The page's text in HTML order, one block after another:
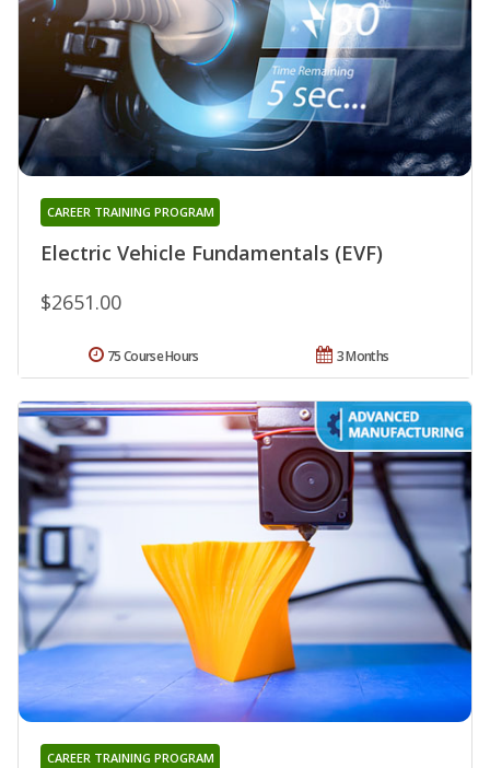
Electric Vehicle Fundamentals (EVF)
CAREER TRAINING PROGRAM
$2651.00
3 Months
75 Course Hours
CAREER TRAINING PROGRAM